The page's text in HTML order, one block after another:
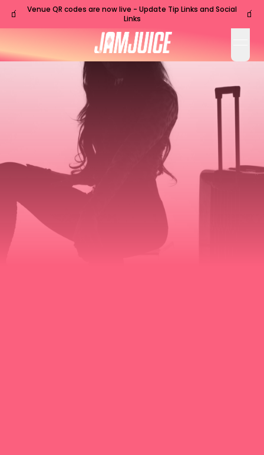
🧃
Venue QR codes are now live - Update Tip Links and Social
Links
🧃